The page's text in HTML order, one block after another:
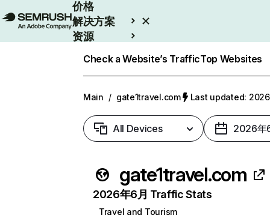
价格
解决方案
资源
Check a Website’s TrafficTop Websites
Main / gate1travel.com Last updated: 2026
All Devices 2026年
gate1travel.com
2026年6月 Traffic Stats
Travel and Tourism